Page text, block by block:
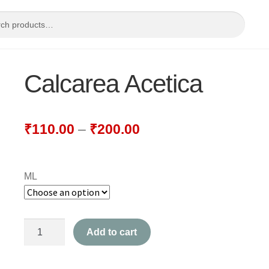
Calcarea Acetica
₹110.00 – ₹200.00
ML
Add to cart